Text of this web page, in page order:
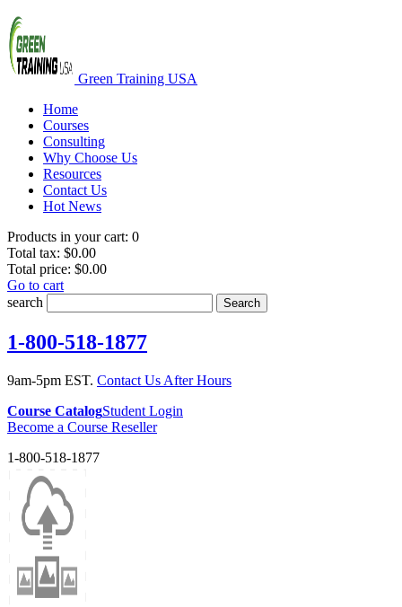
Green Training USA
Home
Courses
Consulting
Why Choose Us
Resources
Contact Us
Hot News
Products in your cart: 0
Total tax: $0.00
Total price: $0.00
Go to cart
search
Search
1-800-518-1877
9am-5pm EST. Contact Us After Hours
Course CatalogStudent Login
Become a Course Reseller
1-800-518-1877